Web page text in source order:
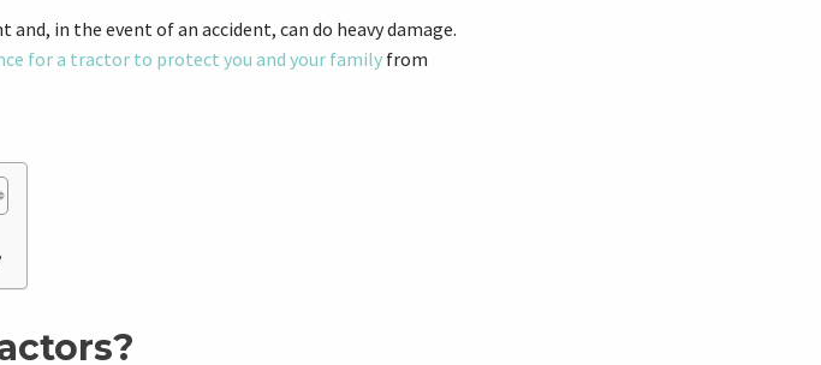
and, in the event of an accident, can do heavy damage.
for a tractor to protect you and your family from